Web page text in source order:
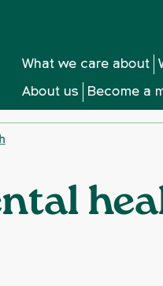
What we care about
About us Become a